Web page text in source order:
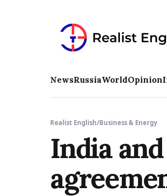
NewsRussiaWorldOpinion
Realist English/Business & Energy
India